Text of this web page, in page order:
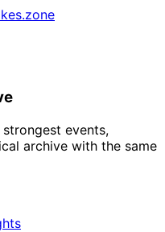
events,
archive with the same